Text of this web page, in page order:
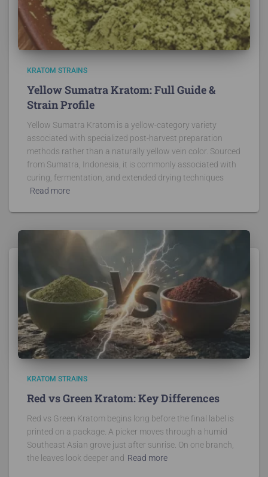
KRATOM STRAINS
Yellow Sumatra Kratom: Full Guide &
Strain Profile
Yellow Sumatra Kratom is a yellow-category variety
associated with specialized post-harvest preparation
methods rather than a naturally yellow vein color. Sourced
from Sumatra, Indonesia, it is commonly associated with
curing, fermentation, and extended drying techniques
Read more
KRATOM STRAINS
Red vs Green Kratom: Key Differences
Red vs Green Kratom begins long before the final label is
printed on a package. A picker moves through a humid
Southeast Asian grove just after sunrise. On one branch,
the leaves look deeper and Read more